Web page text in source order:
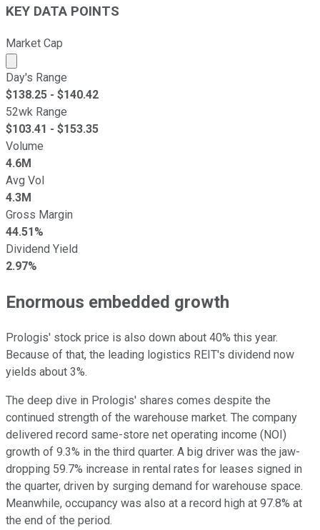
KEY DATA POINTS
Market Cap
Market cap calculated using publicly traded shares
Day's Range
$138.25 - $140.42
52wk Range
$103.41 - $153.35
Volume
4.6M
Avg Vol
4.3M
Gross Margin
44.51%
Dividend Yield
2.97%
Enormous embedded growth
Prologis' stock price is also down about 40% this year.
Because of that, the leading logistics REIT's dividend now
yields about 3%.
The deep dive in Prologis' shares comes despite the
continued strength of the warehouse market. The company
delivered record same-store net operating income (NOI)
growth of 9.3% in the third quarter. A big driver was the jaw-
dropping 59.7% increase in rental rates for leases signed in
the quarter, driven by surging demand for warehouse space.
Meanwhile, occupancy was also at a record high at 97.8% at
the end of the period.